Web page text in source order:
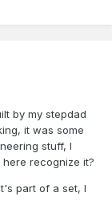
by my stepdad
it was some
stuff, I
recognize it?
part of a set, I